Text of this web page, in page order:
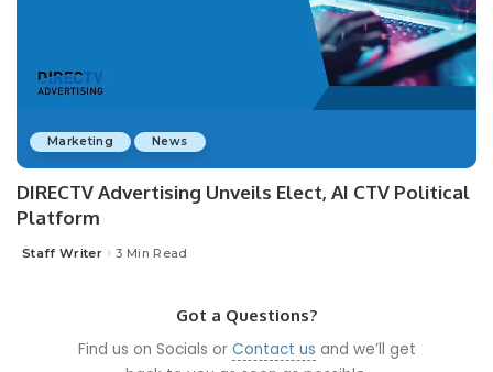
Marketing News
DIRECTV Advertising Unveils Elect, AI CTV Political
Platform
Posted
Staff Writer 3 Min Read
Got a Questions?
Find us on Socials or Contact us and we’ll get